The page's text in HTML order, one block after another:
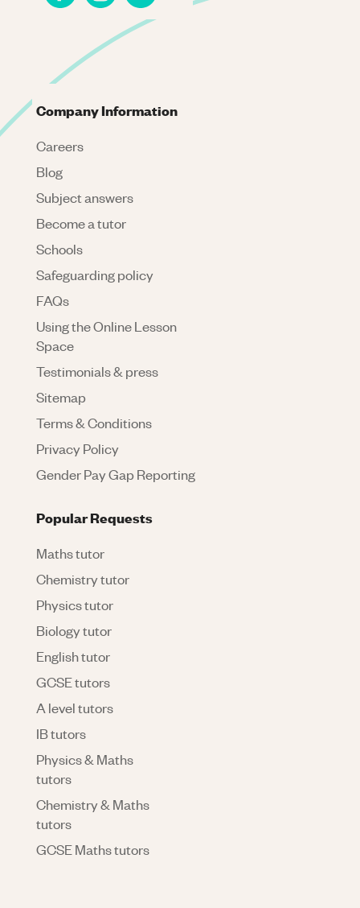
Company Information
Careers
Blog
Subject answers
Become a tutor
Schools
Safeguarding policy
FAQs
Using the Online Lesson
Space
Testimonials & press
Sitemap
Terms & Conditions
Privacy Policy
Gender Pay Gap Reporting
Popular Requests
Maths tutor
Chemistry tutor
Physics tutor
Biology tutor
English tutor
GCSE tutors
A level tutors
IB tutors
Physics & Maths
tutors
Chemistry & Maths
tutors
GCSE Maths tutors